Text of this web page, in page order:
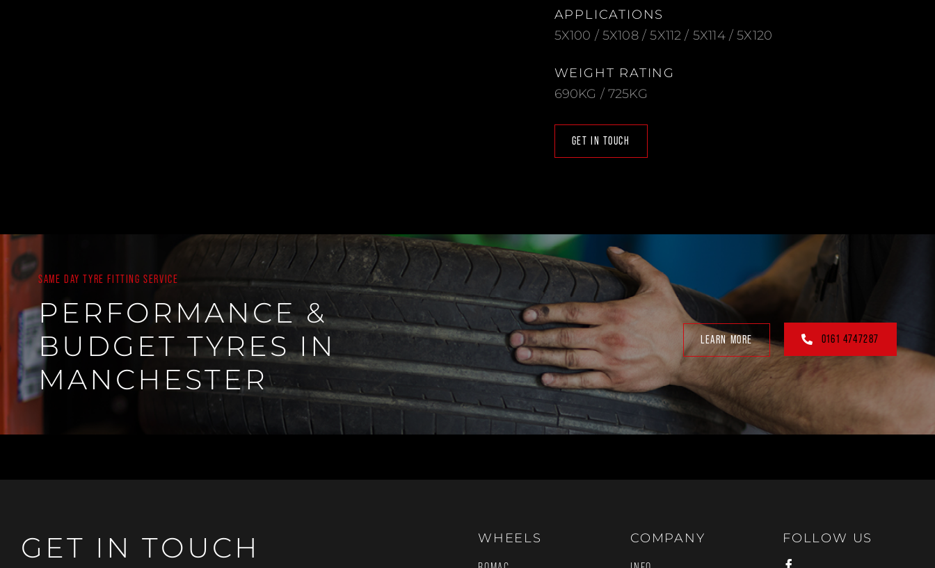
APPLICATIONS
5X100 / 5X108 / 5X112 / 5X114 / 5X120
WEIGHT RATING
690KG / 725KG
GET IN TOUCH
SAME DAY TYRE FITTING SERVICE
PERFORMANCE &
BUDGET TYRES IN
MANCHESTER
LEARN MORE 0161 4747287
GET IN TOUCH WHEELS COMPANY FOLLOW US